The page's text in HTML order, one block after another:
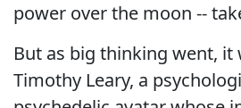
power over the moon --
But as big thinking went, it
Timothy Leary, a